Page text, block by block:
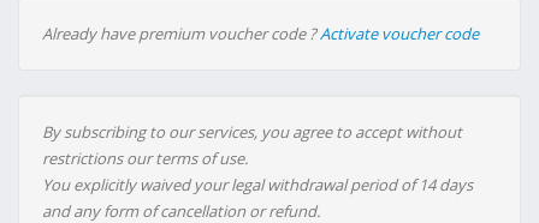
Already have premium voucher code ?Activate voucher code
By subscribing to our services, you agree to accept without
restrictions our terms of use.
You explicitly waived your legal withdrawal period of 14 days
and any form of cancellation or refund.